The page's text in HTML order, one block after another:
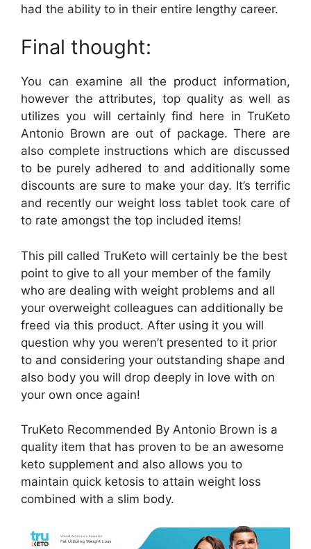
had the ability to in their entire lengthy career.
Final thought:
You can examine all the product information,
however the attributes, top quality as well as
utilizes you will certainly find here in TruKeto
Antonio Brown are out of package. There are
also complete instructions which are discussed
to be purely adhered to and additionally some
discounts are sure to make your day. It’s terrific
and recently our weight loss tablet took care of
to rate amongst the top included items!
This pill called TruKeto will certainly be the best
point to give to all your member of the family
who are dealing with weight problems and all
your overweight colleagues can additionally be
freed via this product. After using it you will
question why you weren’t presented to it prior
to and considering your outstanding shape and
also body you will drop deeply in love with on
your own once again!
TruKeto Recommended By Antonio Brown is a
quality item that has proven to be an awesome
keto supplement and also allows you to
maintain quick ketosis to attain weight loss
combined with a slim body.